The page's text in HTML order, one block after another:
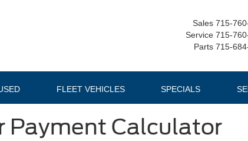
Sales 715-
Service 715-
Parts 715-
FLEET VEHICLES SPECIALS
Payment Calculator